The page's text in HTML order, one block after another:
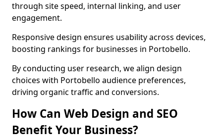
through site speed, internal linking, and user
engagement.
Responsive design ensures usability across devices,
boosting rankings for businesses in Portobello.
By conducting user research, we align design
choices with Portobello audience preferences,
driving organic traffic and conversions.
How Can Web Design and SEO
Benefit Your Business?